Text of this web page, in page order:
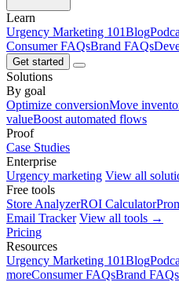
Learn
Urgency Marketing 101Blog
Consumer FAQsBrand FAQs
Get started
Solutions
By goal
Optimize conversionMove
valueBoost automated flows
Proof
Case Studies
Enterprise
Urgency marketing View all
Free tools
Store AnalyzerROI Calculator
Email Tracker View all tools →
Pricing
Resources
Urgency Marketing 101Blog
moreConsumer FAQsBrand FAQs